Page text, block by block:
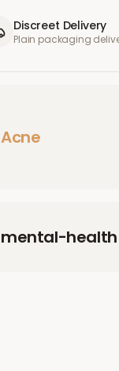
Discreet Delivery
Plain packaging
Acne
mental-health